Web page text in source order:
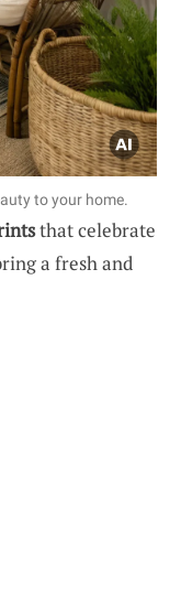
to your home.
that celebrate
a fresh and